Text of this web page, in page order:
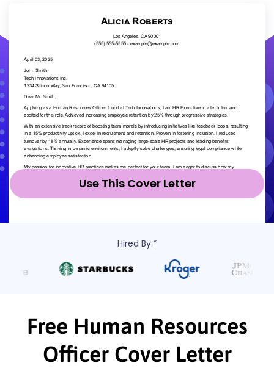
Use This Cover Letter
Hired By:*
Free Human Resources
Officer Cover Letter